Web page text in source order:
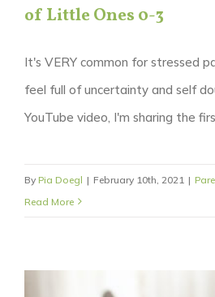
of Little Ones 0-3
It's VERY common for stressed
feel full of uncertainty and self
YouTube video, I'm sharing the
By Pia Doegl | February 10th, 2021 |
Read More